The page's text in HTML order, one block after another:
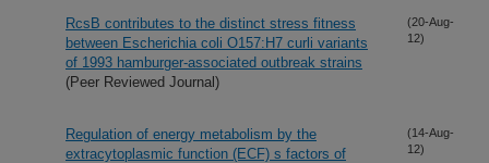
RcsB contributes to the distinct stress fitness
between Escherichia coli O157:H7 curli variants
of 1993 hamburger-associated outbreak strains
(Peer Reviewed Journal)
(20-Aug-
12)
Regulation of energy metabolism by the
extracytoplasmic function (ECF) s factors of
(14-Aug-
12)